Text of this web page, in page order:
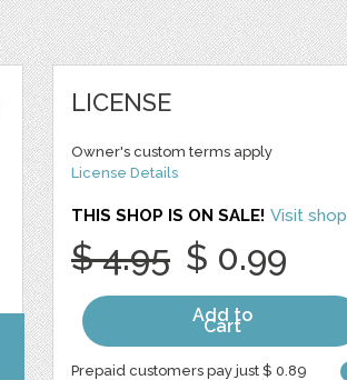
LICENSE
Owner's custom terms apply
License Details
THIS SHOP IS ON SALE! Visit shop
$ 4.95 $ 0.99
Add to
Cart
Prepaid customers pay just $ 0.89